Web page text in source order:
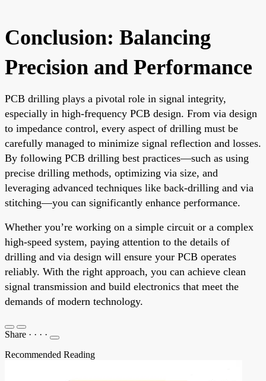
Conclusion: Balancing
Precision and Performance
PCB drilling plays a pivotal role in signal integrity,
especially in high-frequency PCB design. From via design
to impedance control, every aspect of drilling must be
carefully managed to minimize signal reflection and losses.
By following PCB drilling best practices—such as using
precise drilling methods, optimizing via size, and
leveraging advanced techniques like back-drilling and via
stitching—you can significantly enhance performance.
Whether you’re working on a simple circuit or a complex
high-speed system, paying attention to the details of
drilling and via design will ensure your PCB operates
reliably. With the right approach, you can achieve clean
signal transmission and build electronics that meet the
demands of modern technology.
Share · · · ·
Recommended Reading